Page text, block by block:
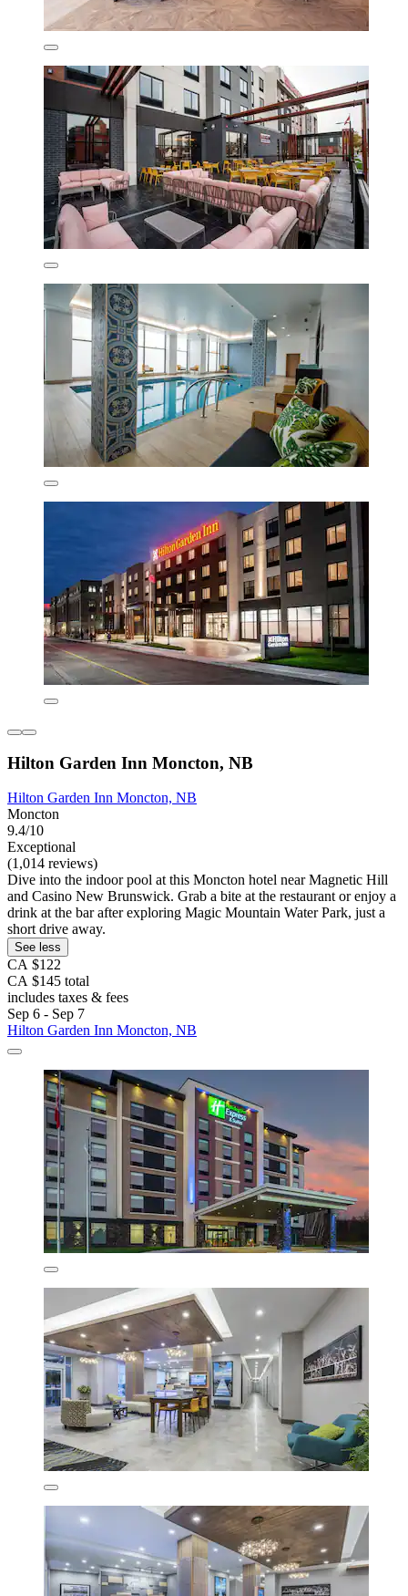
Hilton Garden Inn Moncton, NB
Hilton Garden Inn Moncton, NB
Moncton
9.4/10
Exceptional
(1,014 reviews)
Dive into the indoor pool at this Moncton hotel near Magnetic Hill
and Casino New Brunswick. Grab a bite at the restaurant or enjoy a
drink at the bar after exploring Magic Mountain Water Park, just a
short drive away.
See less
CA $122
CA $145 total
includes taxes & fees
Sep 6 - Sep 7
Hilton Garden Inn Moncton, NB